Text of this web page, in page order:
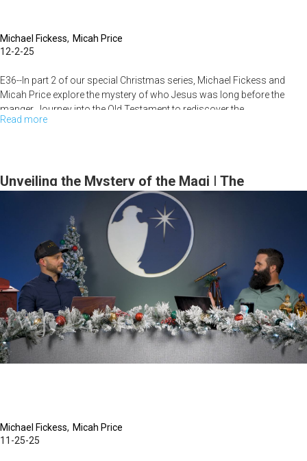
Michael Fickess
Micah Price
12-2-25
E36--In part 2 of our special Christmas series, Michael Fickess and
Micah Price explore the mystery of who Jesus was long before the
manger. Journey into the Old Testament to rediscover the...
Read more
of
Incarnate
Christ
|
The
Watchman's
Journal
Unveiling the Mystery of the Magi | The
Watchman's Journal
Michael Fickess
Micah Price
11-25-25